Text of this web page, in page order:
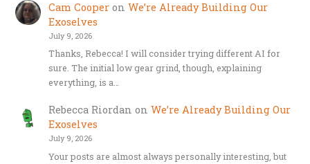
Cam Cooperon We’re Already Building Our
Exoselves
July 9, 2026
Thanks, Rebecca! I will consider trying different AI for
sure. The initial low gear grind, though, explaining
everything, is a…
Rebecca Riordan on We’re Already Building Our
Exoselves
July 9, 2026
Your posts are almost always personally interesting, but